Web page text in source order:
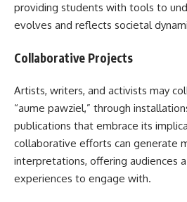
providing students with tools to
evolves and reflects societal
Collaborative Projects
Artists, writers, and activists may
“aume pawziel,” through
publications that embrace its
collaborative efforts can generate
interpretations, offering audiences
experiences to engage with.